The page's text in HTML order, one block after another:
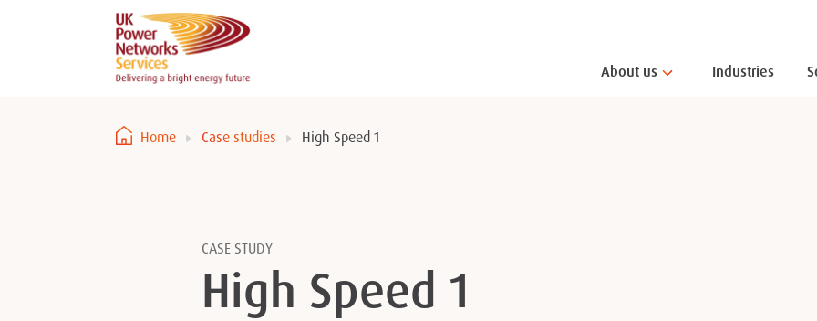
About us Industries
Home Case studies High Speed 1
CASE STUDY
High Speed 1